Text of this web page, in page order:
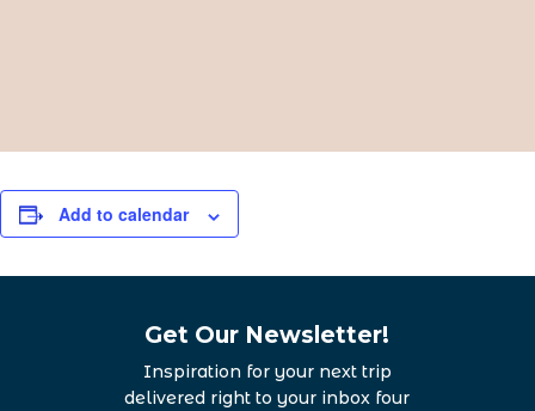
Add to calendar
Get Our Newsletter!
Inspiration for your next trip
delivered right to your inbox four